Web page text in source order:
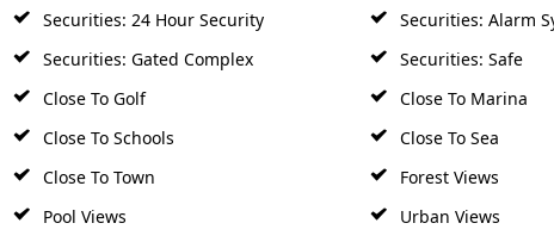
Securities: 24 Hour Security
Securities: Alarm
Securities: Gated Complex
Securities: Safe
Close To Golf
Close To Marina
Close To Schools
Close To Sea
Close To Town
Forest Views
Pool Views
Urban Views